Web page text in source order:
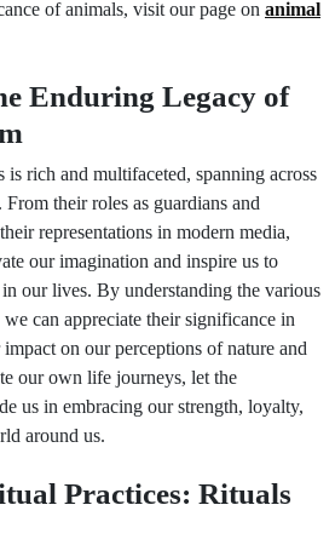
of animals, visit our page on animal
Enduring Legacy of
rich and multifaceted, spanning across
their roles as guardians and
representations in modern media,
our imagination and inspire us to
our lives. By understanding the various
can appreciate their significance in
on our perceptions of nature and
our own life journeys, let the
us in embracing our strength, loyalty,
around us.
Practices: Rituals